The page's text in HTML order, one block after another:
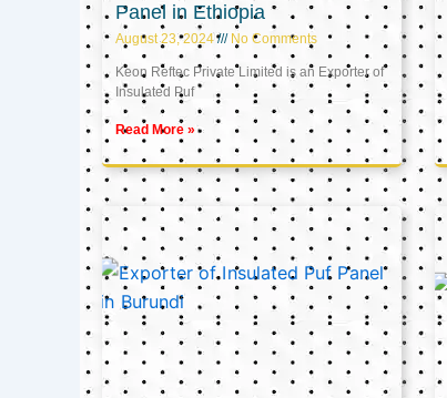
Panel in Ethiopia
August 23, 2024 No Comments
Keon Reftec Private Limited is an Exporter of
Insulated Puf
Read More »